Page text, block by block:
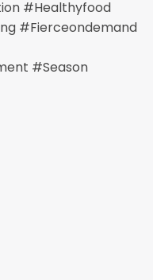
#healthyfood
#fierceondemand
#season